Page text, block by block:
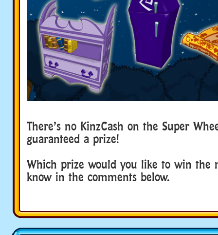
There’s no KinzCash on the Super
guaranteed a prize!
Which prize would you like to win the
know in the comments below.